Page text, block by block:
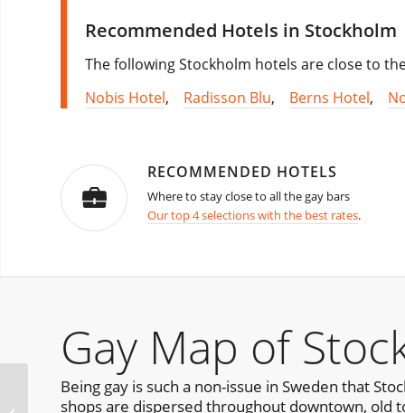
Recommended Hotels in Stockholm
The following Stockholm hotels are close to
Nobis Hotel, Radisson Blu, Berns Hotel,
RECOMMENDED HOTELS
Where to stay close to all the gay bars
Our top 4 selections with the best rates.
Gay Map of
Being gay is such a non-issue in Sweden that
shops are dispersed throughout downtown, old
Stockholm Bear